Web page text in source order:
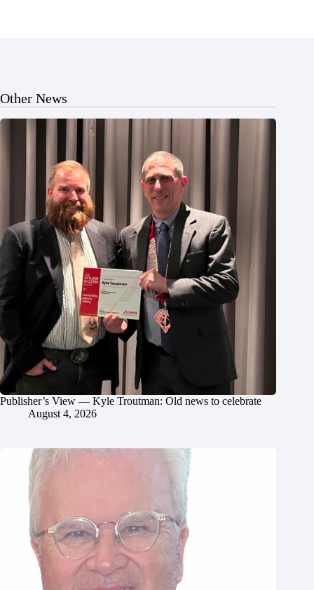
Other News
Publisher’s View — Kyle Troutman: Old news to celebrate
August 4, 2026